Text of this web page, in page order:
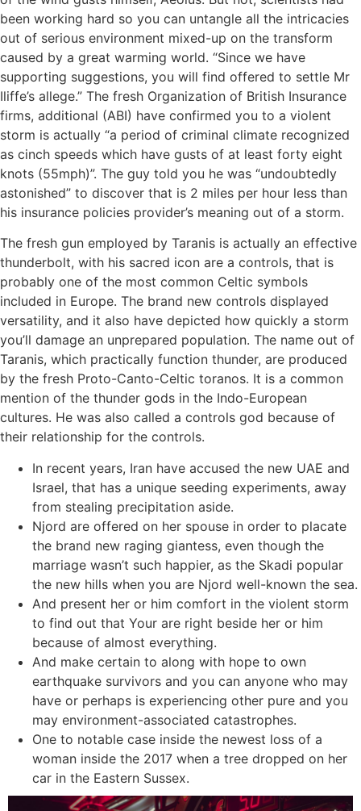
been working hard so you can untangle all the intricacies
out of serious environment mixed-up on the transform
caused by a great warming world. “Since we have
supporting suggestions, you will find offered to settle Mr
Iliffe’s allege.” The fresh Organization of British Insurance
firms, additional (ABI) have confirmed you to a violent
storm is actually “a period of criminal climate recognized
as cinch speeds which have gusts of at least forty eight
knots (55mph)”. The guy told you he was “undoubtedly
astonished” to discover that is 2 miles per hour less than
his insurance policies provider’s meaning out of a storm.
The fresh gun employed by Taranis is actually an effective
thunderbolt, with his sacred icon are a controls, that is
probably one of the most common Celtic symbols
included in Europe. The brand new controls displayed
versatility, and it also have depicted how quickly a storm
you’ll damage an unprepared population. The name out of
Taranis, which practically function thunder, are produced
by the fresh Proto-Canto-Celtic toranos. It is a common
mention of the thunder gods in the Indo-European
cultures. He was also called a controls god because of
their relationship for the controls.
In recent years, Iran have accused the new UAE and
Israel, that has a unique seeding experiments, away
from stealing precipitation aside.
Njord are offered on her spouse in order to placate
the brand new raging giantess, even though the
marriage wasn’t such happier, as the Skadi popular
the new hills when you are Njord well-known the sea.
And present her or him comfort in the violent storm
to find out that Your are right beside her or him
because of almost everything.
And make certain to along with hope to own
earthquake survivors and you can anyone who may
have or perhaps is experiencing other pure and you
may environment-associated catastrophes.
One to notable case inside the newest loss of a
woman inside the 2017 when a tree dropped on her
car in the Eastern Sussex.